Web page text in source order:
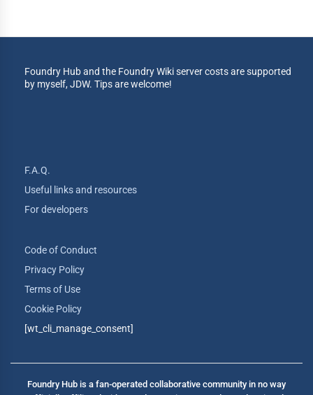
Foundry Hub and the Foundry Wiki server costs are supported
by myself, JDW. Tips are welcome!
F.A.Q.
Useful links and resources
For developers
Code of Conduct
Privacy Policy
Terms of Use
Cookie Policy
[wt_cli_manage_consent]
Foundry Hub is a fan-operated collaborative community in no way